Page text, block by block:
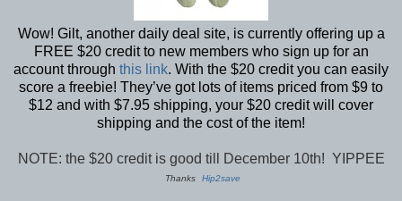
Wow! Gilt, another daily deal site, is currently offering up a
FREE $20 credit to new members who sign up for an
account through this link. With the $20 credit you can easily
score a freebie! They’ve got lots of items priced from $9 to
$12 and with $7.95 shipping, your $20 credit will cover
shipping and the cost of the item!
NOTE: the $20 credit is good till December 10th! YIPPEE
Thanks Hip2save